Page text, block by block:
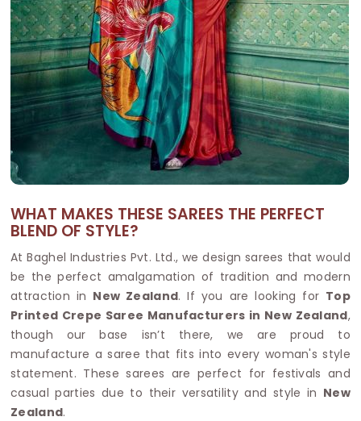
WHAT MAKES THESE SAREES THE PERFECT
BLEND OF STYLE?
At Baghel Industries Pvt. Ltd., we design sarees that would
be the perfect amalgamation of tradition and modern
attraction in New Zealand. If you are looking for Top
Printed Crepe Saree Manufacturers in New Zealand,
though our base isn’t there, we are proud to
manufacture a saree that fits into every woman's style
statement. These sarees are perfect for festivals and
casual parties due to their versatility and style in New
Zealand.